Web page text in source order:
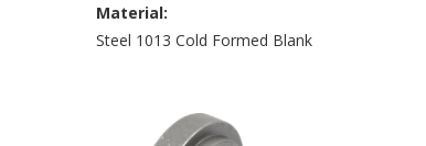
Material:
Steel 1013 Cold Formed Blank